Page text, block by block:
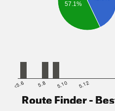
57.1%
<5.6 5.8 5.10 5.12
Route Finder -